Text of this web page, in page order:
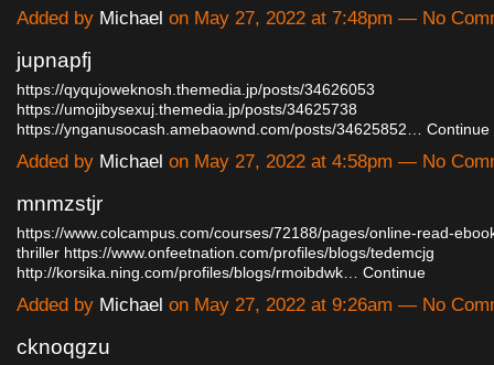
Added by Michael on May 27, 2022 at 7:48pm — No
jupnapfj
https://qyqujoweknosh.themedia.jp/posts/34626053
https://umojibysexuj.themedia.jp/posts/34625738
https://ynganusocash.amebaownd.com/posts/34625852…
Continue
Added by Michael on May 27, 2022 at 4:58pm — No
mnmzstjr
https://www.colcampus.com/courses/72188/pages/online-read-
thriller https://www.onfeetnation.com/profiles/blogs/tedemcjg
http://korsika.ning.com/profiles/blogs/rmoibdwk…
Continue
Added by Michael on May 27, 2022 at 9:26am — No
cknoqgzu